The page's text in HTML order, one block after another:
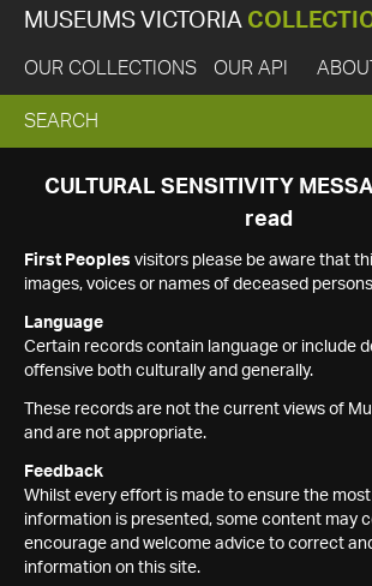
MUSEUMS VICTORIA
OUR COLLECTIONS OUR API ABOUT
EXPAND
SEARCH
SEARCH
CULTURAL SENSITIVITY
read
First Peoples visitors please be aware that
images, voices or names of deceased
Language
Certain records contain language or include
offensive both culturally and generally.
These records are not the current views of
and are not appropriate.
Feedback
Whilst every effort is made to ensure the
information is presented, some content may
encourage and welcome advice to correct
information on this site.